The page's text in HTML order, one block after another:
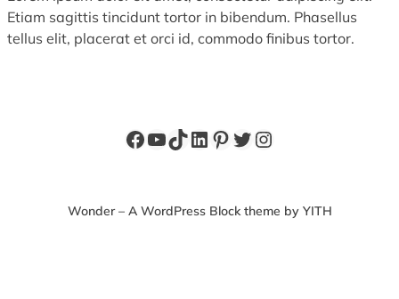
Etiam sagittis tincidunt tortor in bibendum. Phasellus
tellus elit, placerat et orci id, commodo finibus tortor.
Facebook
YouTube
TikTok
LinkedIn
Pinterest
Twitter
Instagram
Wonder – A WordPress Block theme by YITH